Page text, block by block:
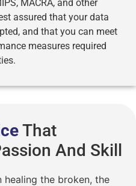
MACRA, and other
assured that your data
and that you can meet
measures required
That
And Skill
healing the broken, the